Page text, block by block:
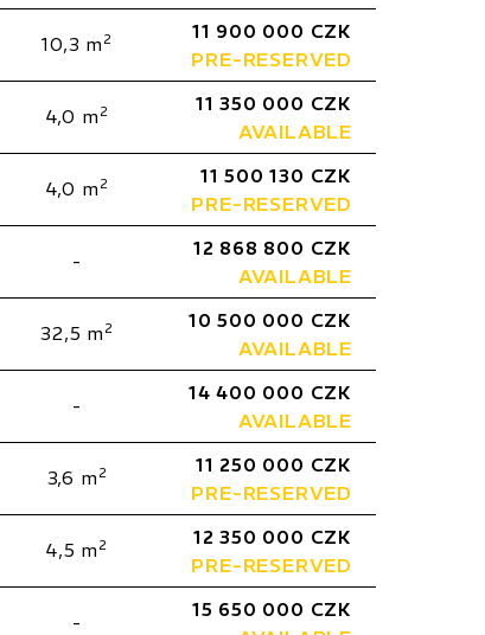
10,3 m 2
11 900 000 CZK
PRE-RESERVED
4,0 m 2
11 350 000 CZK
AVAILABLE
4,0 m 2
11 500 130 CZK
PRE-RESERVED
-
12 868 800 CZK
AVAILABLE
32,5 m 2
10 500 000 CZK
AVAILABLE
-
14 400 000 CZK
AVAILABLE
3,6 m 2
11 250 000 CZK
PRE-RESERVED
4,5 m 2
12 350 000 CZK
PRE-RESERVED
-
15 650 000 CZK